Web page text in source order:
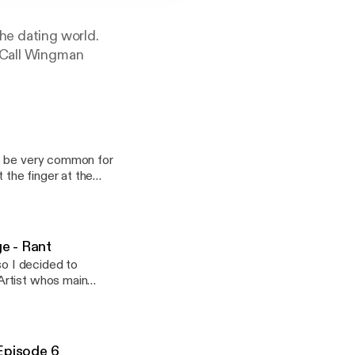
dating world.
Wingman
be very common for
the finger at the
ritual will
be dating just
* Maybe
- is it a
- Rant
I decided to
whos main